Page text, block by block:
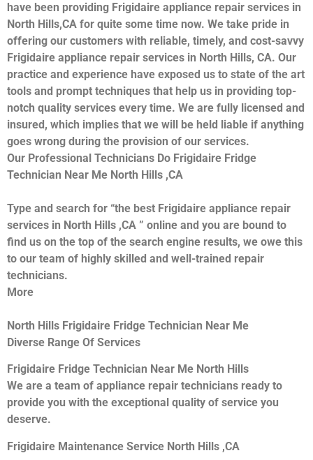
have been providing Frigidaire appliance repair services in
North Hills,CA for quite some time now. We take pride in
offering our customers with reliable, timely, and cost-savvy
Frigidaire appliance repair services in North Hills, CA. Our
practice and experience have exposed us to state of the art
tools and prompt techniques that help us in providing top-
notch quality services every time. We are fully licensed and
insured, which implies that we will be held liable if anything
goes wrong during the provision of our services.
Our Professional Technicians Do Frigidaire Fridge
Technician Near Me North Hills ,CA
Type and search for “the best Frigidaire appliance repair
services in North Hills ,CA ” online and you are bound to
find us on the top of the search engine results, we owe this
to our team of highly skilled and well-trained repair
technicians.
More
North Hills Frigidaire Fridge Technician Near Me
Diverse Range Of Services
Frigidaire Fridge Technician Near Me North Hills
We are a team of appliance repair technicians ready to
provide you with the exceptional quality of service you
deserve.
Frigidaire Maintenance Service North Hills ,CA